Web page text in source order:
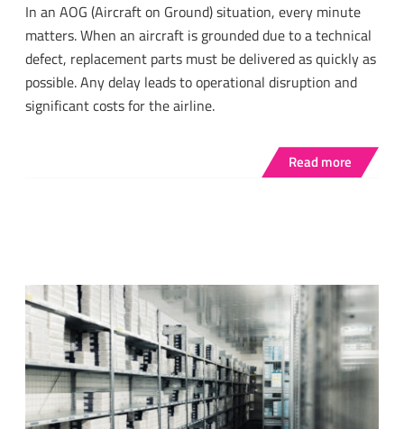
In an AOG (Aircraft on Ground) situation, every minute
matters. When an aircraft is grounded due to a technical
defect, replacement parts must be delivered as quickly as
possible. Any delay leads to operational disruption and
significant costs for the airline.
Read more